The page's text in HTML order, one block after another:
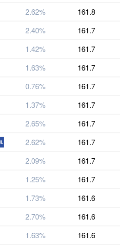
2.62%
161.8
2.40%
161.7
1.42%
161.7
1.63%
161.7
0.76%
161.7
1.37%
161.7
2.65%
161.7
2.62%
161.7
2.09%
161.7
1.25%
161.7
1.73%
161.6
2.70%
161.6
1.63%
161.6